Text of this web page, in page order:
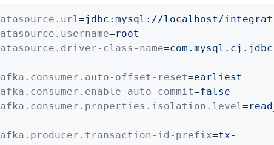
=jdbc:mysql://localhost/
=root
class-name=
offset-reset=earliest
auto-commit=false
=
id-prefix=tx-